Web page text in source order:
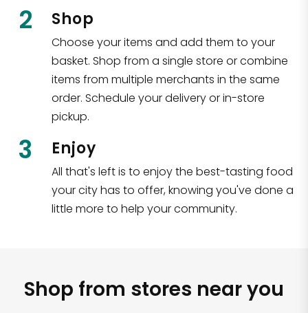
2 Shop
Choose your items and add them to your
basket. Shop from a single store or combine
items from multiple merchants in the same
order. Schedule your delivery or in-store
pickup.
3 Enjoy
All that's left is to enjoy the best-tasting food
your city has to offer, knowing you've done a
little more to help your community.
Shop from stores near you